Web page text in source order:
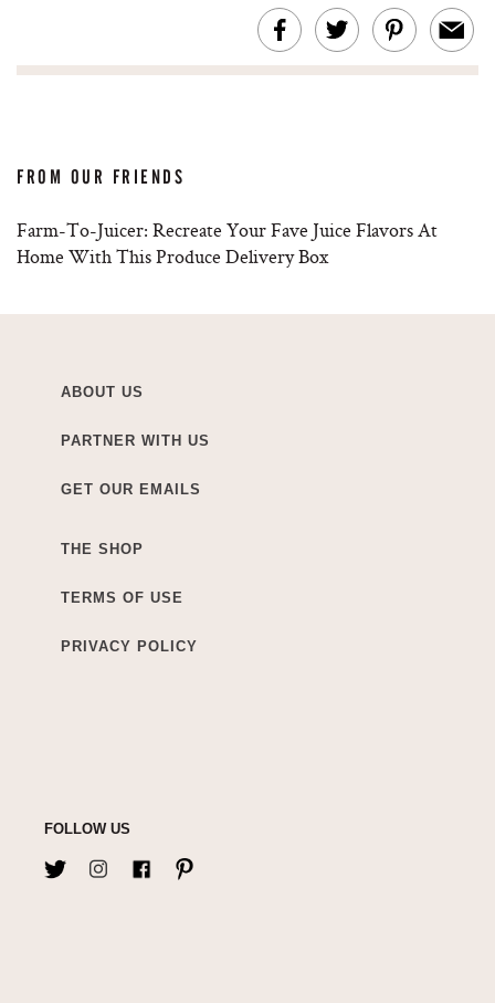
FROM OUR FRIENDS
Farm-To-Juicer: Recreate Your Fave Juice Flavors At
Home With This Produce Delivery Box
ABOUT US
PARTNER WITH US
GET OUR EMAILS
THE SHOP
TERMS OF USE
PRIVACY POLICY
FOLLOW US